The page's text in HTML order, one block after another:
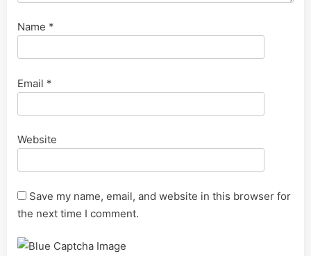
Name *
Email *
Website
Save my name, email, and website in this browser for
the next time I comment.